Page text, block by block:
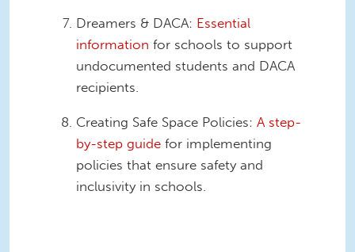
Dreamers & DACA: Essential
information for schools to support
undocumented students and DACA
recipients.
Creating Safe Space Policies: A step-
by-step guide for implementing
policies that ensure safety and
inclusivity in schools.